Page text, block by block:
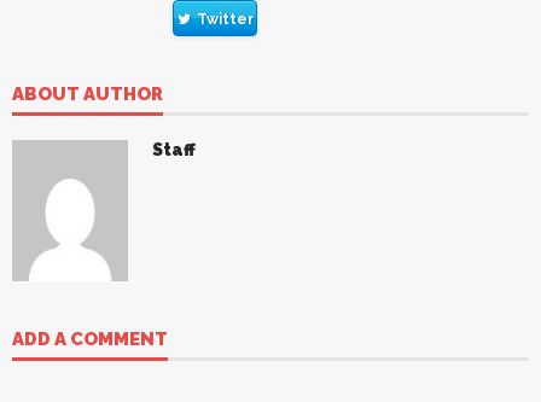
Twitter
ABOUT AUTHOR
Staff
ADD A COMMENT